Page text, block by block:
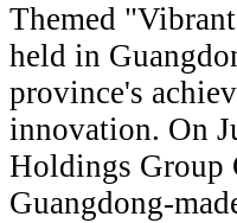
Themed
held in
province's
innovation. On
Holdings Group
Guangdong-